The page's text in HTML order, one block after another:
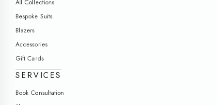
All Collections
Bespoke Suits
Blazers
Accessories
Gift Cards
SERVICES
Book Consultation